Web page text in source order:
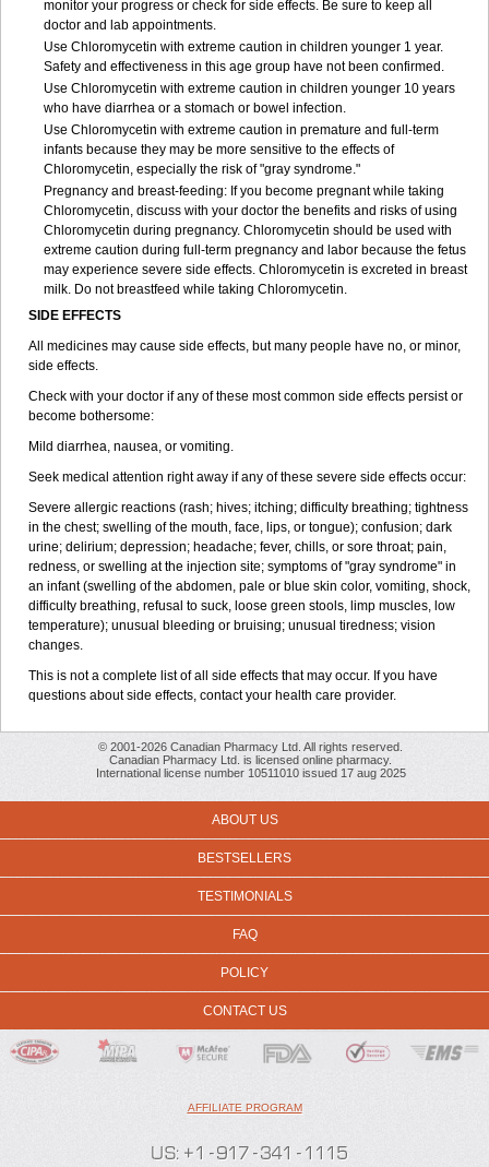
monitor your progress or check for side effects. Be sure to keep all
doctor and lab appointments.
Use Chloromycetin with extreme caution in children younger 1 year.
Safety and effectiveness in this age group have not been confirmed.
Use Chloromycetin with extreme caution in children younger 10 years
who have diarrhea or a stomach or bowel infection.
Use Chloromycetin with extreme caution in premature and full-term
infants because they may be more sensitive to the effects of
Chloromycetin, especially the risk of "gray syndrome."
Pregnancy and breast-feeding: If you become pregnant while taking
Chloromycetin, discuss with your doctor the benefits and risks of using
Chloromycetin during pregnancy. Chloromycetin should be used with
extreme caution during full-term pregnancy and labor because the fetus
may experience severe side effects. Chloromycetin is excreted in breast
milk. Do not breastfeed while taking Chloromycetin.
SIDE EFFECTS
All medicines may cause side effects, but many people have no, or minor,
side effects.
Check with your doctor if any of these most common side effects persist or
become bothersome:
Mild diarrhea, nausea, or vomiting.
Seek medical attention right away if any of these severe side effects occur:
Severe allergic reactions (rash; hives; itching; difficulty breathing; tightness
in the chest; swelling of the mouth, face, lips, or tongue); confusion; dark
urine; delirium; depression; headache; fever, chills, or sore throat; pain,
redness, or swelling at the injection site; symptoms of "gray syndrome" in
an infant (swelling of the abdomen, pale or blue skin color, vomiting, shock,
difficulty breathing, refusal to suck, loose green stools, limp muscles, low
temperature); unusual bleeding or bruising; unusual tiredness; vision
changes.
This is not a complete list of all side effects that may occur. If you have
questions about side effects, contact your health care provider.
© 2001-2026 Canadian Pharmacy Ltd. All rights reserved.
Canadian Pharmacy Ltd. is licensed online pharmacy.
International license number 10511010 issued 17 aug 2025
ABOUT US
BESTSELLERS
TESTIMONIALS
FAQ
POLICY
CONTACT US
AFFILIATE PROGRAM